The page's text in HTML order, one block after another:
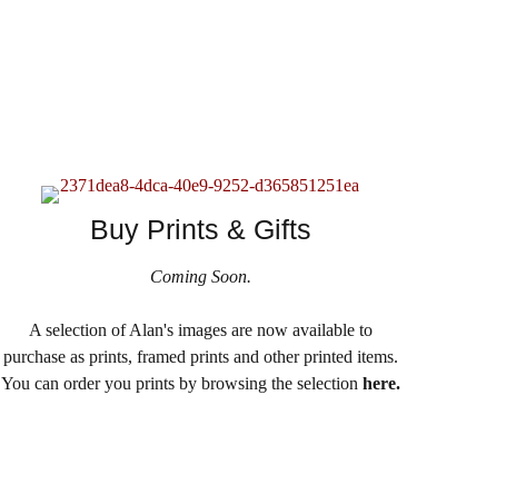
Buy Prints & Gifts
Coming Soon.
A selection of Alan's images are now available to
purchase as prints, framed prints and other printed items.
You can order you prints by browsing the selectionhere.